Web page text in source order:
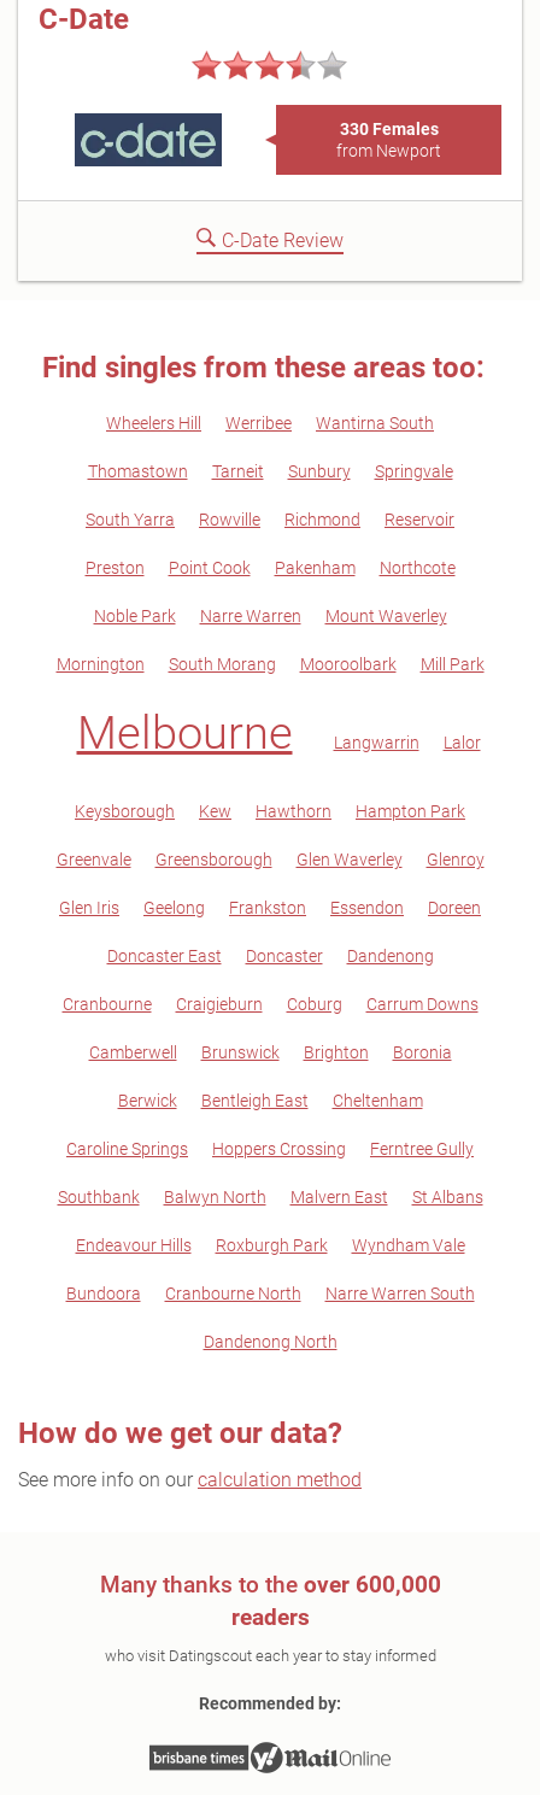
C-Date
330 Females
from Newport
C-Date Review
Find singles from these areas too:
Wheelers Hill Werribee Wantirna South
Thomastown Tarneit Sunbury Springvale
South Yarra Rowville Richmond Reservoir
Preston Point Cook Pakenham Northcote
Noble Park Narre Warren Mount Waverley
Mornington South Morang Mooroolbark Mill Park
Melbourne Langwarrin Lalor
Keysborough Kew Hawthorn Hampton Park
Greenvale Greensborough Glen Waverley Glenroy
Glen Iris Geelong Frankston Essendon Doreen
Doncaster East Doncaster Dandenong
Cranbourne Craigieburn Coburg Carrum Downs
Camberwell Brunswick Brighton Boronia
Berwick Bentleigh East Cheltenham
Caroline Springs Hoppers Crossing Ferntree Gully
Southbank Balwyn North Malvern East St Albans
Endeavour Hills Roxburgh Park Wyndham Vale
Bundoora Cranbourne North Narre Warren South
Dandenong North
How do we get our data?
See more info on our calculation method
Many thanks to the over 600,000
readers
who visit Datingscout each year to stay informed
Recommended by: